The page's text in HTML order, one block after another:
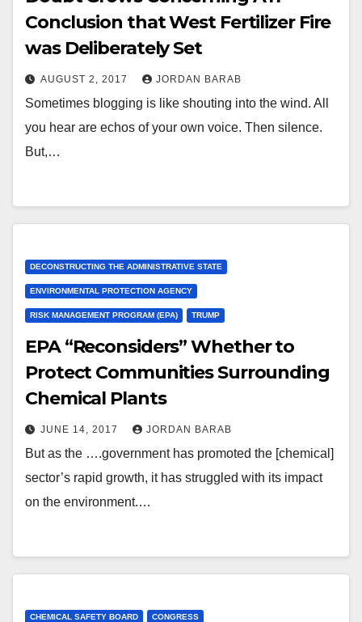
Conclusion that West Fertilizer Fire
was Deliberately Set
AUGUST 2, 2017 JORDAN BARAB
Sometimes blogging is like shouting into the wind. All
you hear are echos of your own voice. Then silence.
But,…
DECONSTRUCTING THE ADMINISTRATIVE STATE
ENVIRONMENTAL PROTECTION AGENCY
RISK MANAGEMENT PROGRAM (EPA) TRUMP
EPA “Reconsiders” Whether to
Protect Communities Surrounding
Chemical Plants
JUNE 14, 2017 JORDAN BARAB
But as the ….government has promoted the [chemical]
sector’s rapid growth, it has struggled with its impact
on the environment.…
CHEMICAL SAFETY BOARD CONGRESS